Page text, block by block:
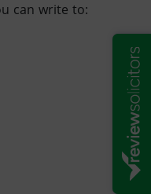
can write to: